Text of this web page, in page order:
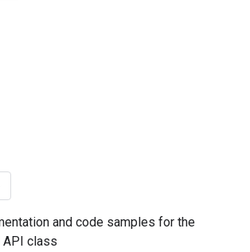
and code samples for the
API class